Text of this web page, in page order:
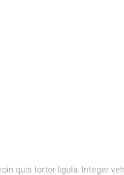
quis tortor ligula. Integer